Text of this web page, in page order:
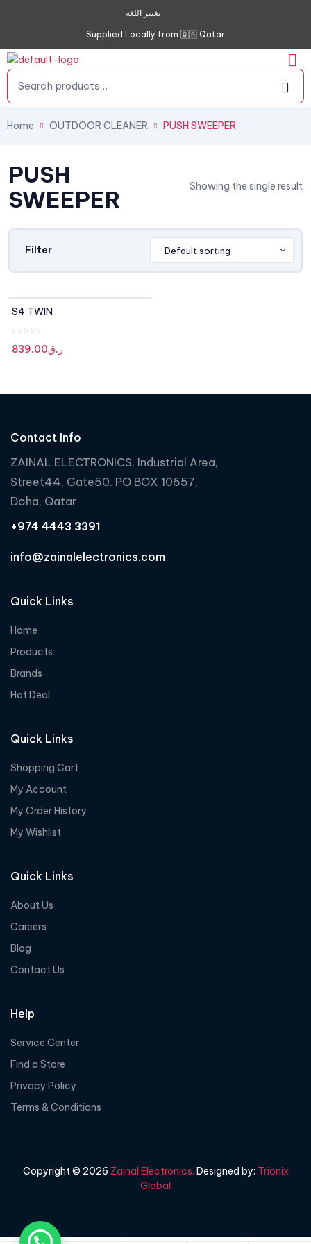
تغيير اللغة
Supplied Locally from 🇶🇦 Qatar
Home OUTDOOR CLEANER PUSH SWEEPER
PUSH
SWEEPER
Showing the single result
Filter
S4 TWIN
ر.ق839.00
R
o
t
o
f
Contact Info
ZAINAL ELECTRONICS, Industrial Area,
Street44, Gate50. PO BOX 10657,
Doha, Qatar
+974 4443 3391
info@zainalelectronics.com
Quick Links
Home
Products
Brands
Hot Deal
Quick Links
Shopping Cart
My Account
My Order History
My Wishlist
Quick Links
About Us
Careers
Blog
Contact Us
Help
Service Center
Find a Store
Privacy Policy
Terms & Conditions
Copyright © 2026 Zainal Electronics. Designed by: Trionix
Global